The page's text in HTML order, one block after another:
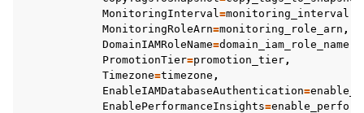
MonitoringInterval=monitoring_interval
MonitoringRoleArn=monitoring_role_arn ,
DomainIAMRoleName=domain_iam_role_name
PromotionTier=promotion_tier,
Timezone=timezone ,
EnableIAMDatabaseAuthentication=
EnablePerformanceInsights=